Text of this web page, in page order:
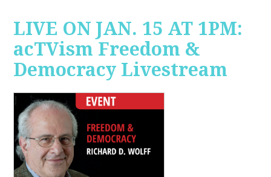
LIVE ON JAN. 15 AT 1PM:
acTVism Freedom &
Democracy Livestream